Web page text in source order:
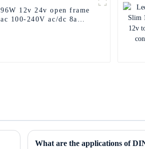
96W 12v 24v open frame
ac 100-240V ac/dc 8a
What are the applications of